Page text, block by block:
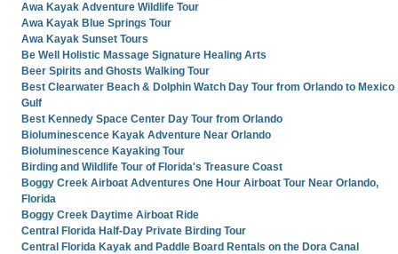
Awa Kayak Adventure Wildlife Tour
Awa Kayak Blue Springs Tour
Awa Kayak Sunset Tours
Be Well Holistic Massage Signature Healing Arts
Beer Spirits and Ghosts Walking Tour
Best Clearwater Beach & Dolphin Watch Day Tour from Orlando to Mexico
Gulf
Best Kennedy Space Center Day Tour from Orlando
Bioluminescence Kayak Adventure Near Orlando
Bioluminescence Kayaking Tour
Birding and Wildlife Tour of Florida's Treasure Coast
Boggy Creek Airboat Adventures One Hour Airboat Tour Near Orlando,
Florida
Boggy Creek Daytime Airboat Ride
Central Florida Half-Day Private Birding Tour
Central Florida Kayak and Paddle Board Rentals on the Dora Canal